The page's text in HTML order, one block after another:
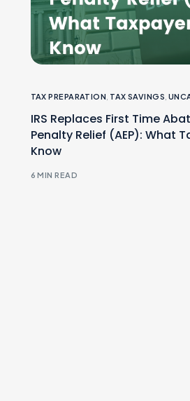
TAX PREPARATION TAX SAVINGS ,
IRS Replaces First Time
Penalty Relief (AEP): What
Know
6 MIN READ